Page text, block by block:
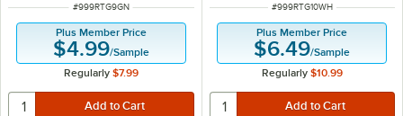
ITEM NUMBER
#999RTG9GN
Plus Member Price
$4.99/Sample
Regularly $7.99
ITEM NUMBER
#999RTG10WH
Plus Member Price
$6.49/Sample
Regularly $10.99